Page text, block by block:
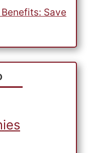
Save